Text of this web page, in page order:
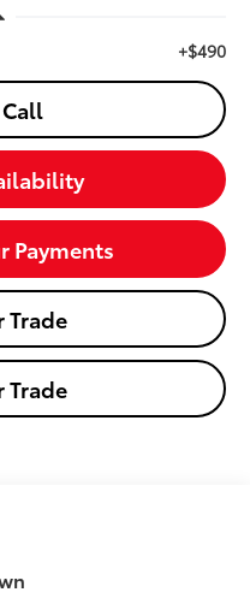
+$490
Payments
Trade
Trade